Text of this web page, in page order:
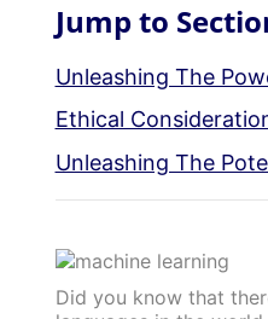
Jump to
Unleashing The
Ethical
Unleashing The
Did you know that